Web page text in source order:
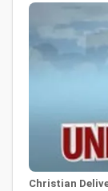
Christian